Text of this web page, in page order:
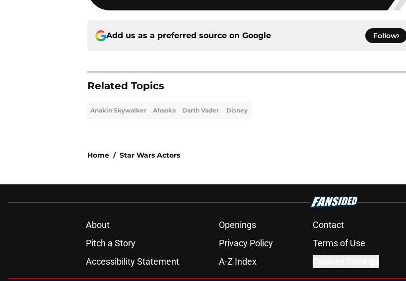
Add us as a preferred source on Google Follow
Related Topics
Anakin Skywalker Ahsoka Darth Vader Disney
Home / Star Wars Actors
About Openings Contact
Pitch a Story
Privacy Policy Terms of Use
Accessibility Statement
A-Z Index